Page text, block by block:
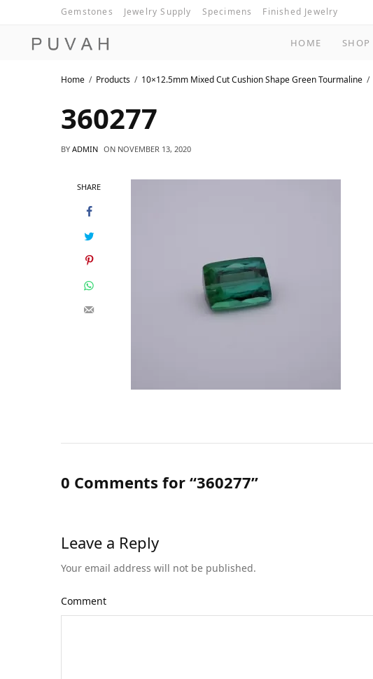
Gemstones Jewelry Supply Specimens Finished Jewelry
HOME SHOP
Home Products 10×12.5mm Mixed Cut Cushion Shape Green Tourmaline
360277
BY ADMIN ON NOVEMBER 13, 2020
SHARE
0 Comments for “360277”
Leave a Reply
Your email address will not be published.
Comment